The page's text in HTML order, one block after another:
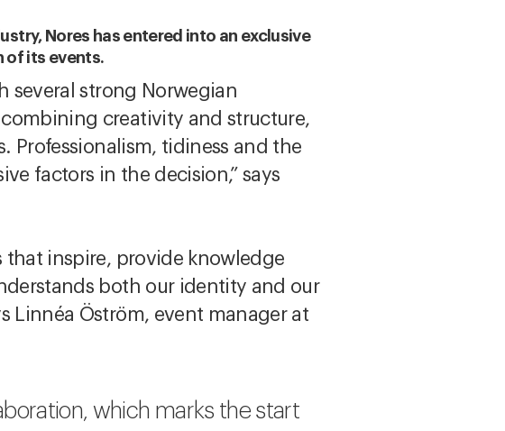
Nores has entered into an exclusive
of its events.
several strong Norwegian
creativity and structure,
Professionalism, tidiness and the
factors in the decision,” says
that inspire, provide knowledge
both our identity and our
Linnéa Öström, event manager at
which marks the start